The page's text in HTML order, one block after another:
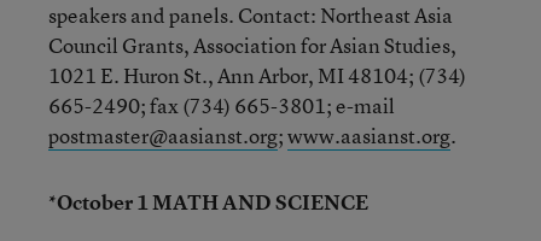
speakers and panels. Contact: Northeast Asia
Council Grants, Association for Asian Studies,
1021 E. Huron St., Ann Arbor, MI 48104; (734)
665-2490; fax (734) 665-3801; e-mail
postmaster@aasianst.org;www.aasianst.org.
*October 1 MATH AND SCIENCE